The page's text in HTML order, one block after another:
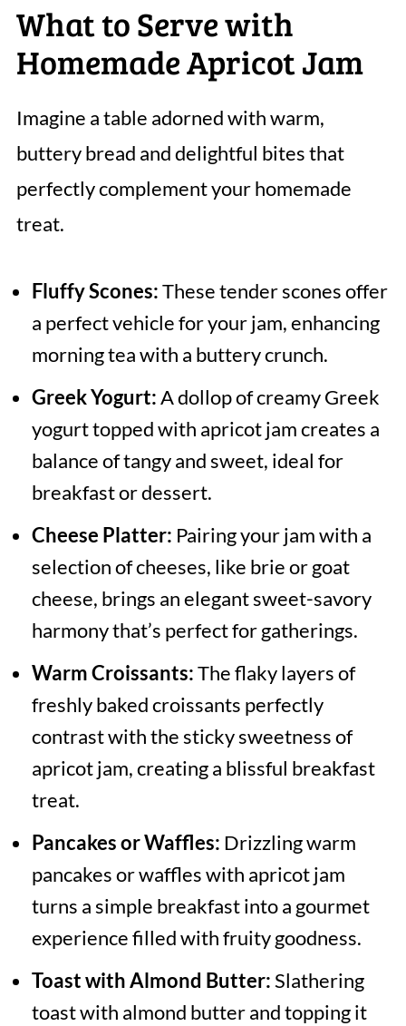
What to Serve with
Homemade Apricot Jam
Imagine a table adorned with warm,
buttery bread and delightful bites that
perfectly complement your homemade
treat.
Fluffy Scones:These tender scones offer
a perfect vehicle for your jam, enhancing
morning tea with a buttery crunch.
Greek Yogurt:A dollop of creamy Greek
yogurt topped with apricot jam creates a
balance of tangy and sweet, ideal for
breakfast or dessert.
Cheese Platter: Pairing your jam with a
selection of cheeses, like brie or goat
cheese, brings an elegant sweet-savory
harmony that’s perfect for gatherings.
Warm Croissants:The flaky layers of
freshly baked croissants perfectly
contrast with the sticky sweetness of
apricot jam, creating a blissful breakfast
treat.
Pancakes or Waffles: Drizzling warm
pancakes or waffles with apricot jam
turns a simple breakfast into a gourmet
experience filled with fruity goodness.
Toast with Almond Butter:Slathering
toast with almond butter and topping it